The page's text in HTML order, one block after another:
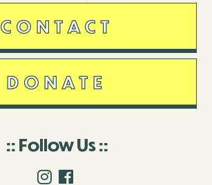
CONTACT
DONATE
Follow Us